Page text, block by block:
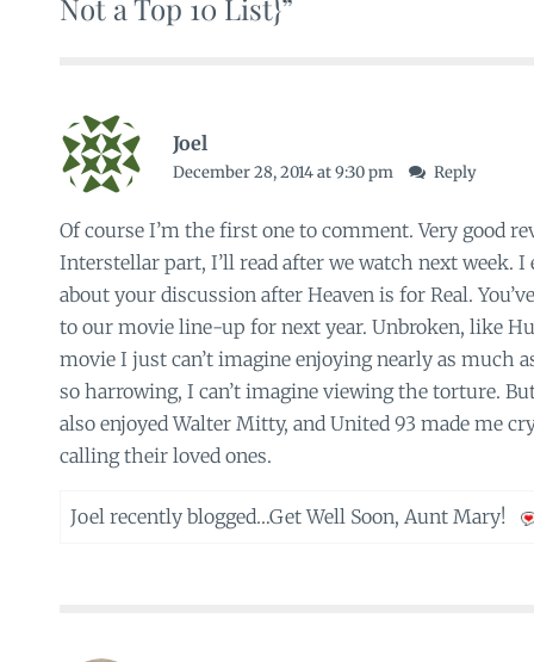
Not a Top 10 List}”
Joel
December 28, 2014 at 9:30 pm Reply
Of course I’m the first one to comment. Very good
Interstellar part, I’ll read after we watch next week. I
about your discussion after Heaven is for Real.
to our movie line-up for next year. Unbroken, like
movie I just can’t imagine enjoying nearly as much
so harrowing, I can’t imagine viewing the torture.
also enjoyed Walter Mitty, and United 93 made me
calling their loved ones.
Joel recently blogged…Get Well Soon, Aunt Mary!